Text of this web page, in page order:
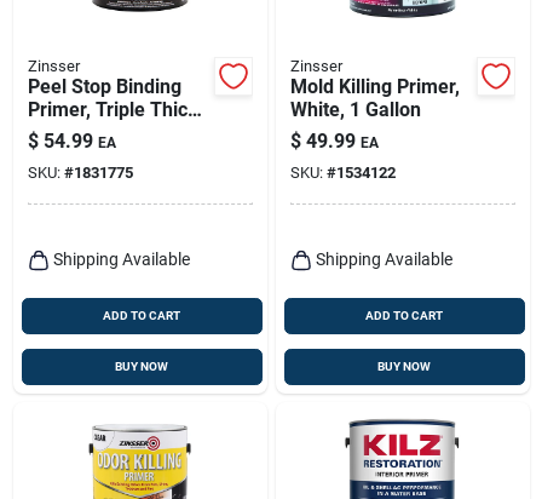
Zinsser
Peel Stop Binding
Primer, Triple Thick,
1-gallon
$ 54.99 EA
SKU: #1831775
Shipping Available
ADD TO CART
BUY NOW
Zinsser
Mold Killing Primer,
White, 1 Gallon
$ 49.99 EA
SKU: #1534122
Shipping Available
ADD TO CART
BUY NOW